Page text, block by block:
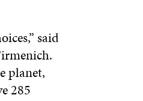
said
planet,
285